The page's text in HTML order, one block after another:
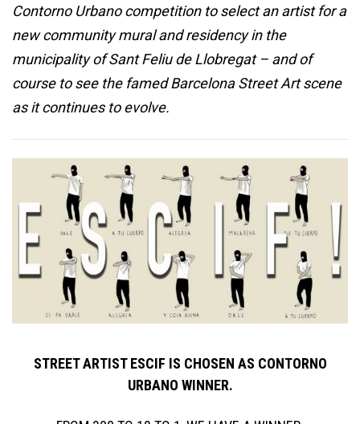
Contorno Urbano competition to select an artist for a
new community mural and residency in the
municipality of Sant Feliu de Llobregat – and of
course to see the famed Barcelona Street Art scene
as it continues to evolve.
STREET ARTIST ESCIF IS CHOSEN AS CONTORNO
URBANO WINNER.